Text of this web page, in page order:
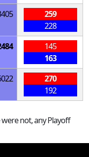
259
228
145
163
270
192
not, any Playoff